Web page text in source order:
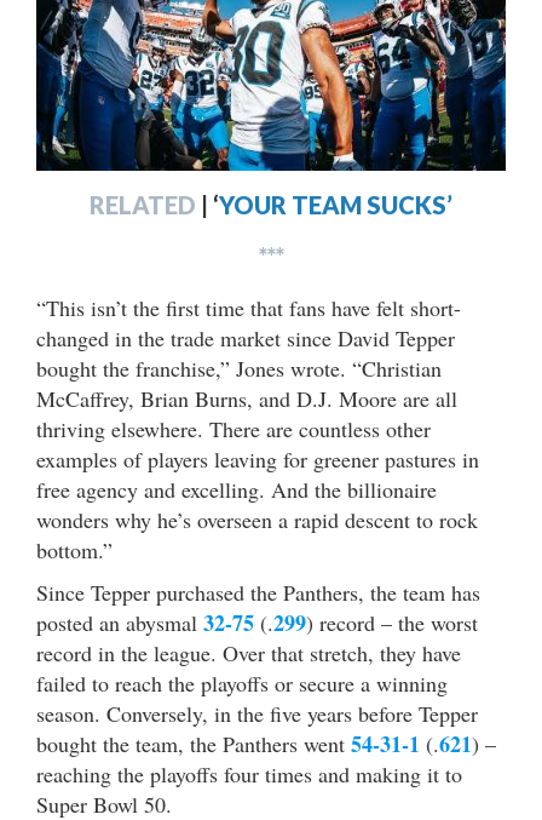
RELATED | ‘YOUR TEAM SUCKS’
***
“This isn’t the first time that fans have felt short-
changed in the trade market since David Tepper
bought the franchise,” Jones wrote. “Christian
McCaffrey, Brian Burns, and D.J. Moore are all
thriving elsewhere. There are countless other
examples of players leaving for greener pastures in
free agency and excelling. And the billionaire
wonders why he’s overseen a rapid descent to rock
bottom.”
Since Tepper purchased the Panthers, the team has
posted an abysmal 32-75 (.299) record – the worst
record in the league. Over that stretch, they have
failed to reach the playoffs or secure a winning
season. Conversely, in the five years before Tepper
bought the team, the Panthers went 54-31-1 (.621) –
reaching the playoffs four times and making it to
Super Bowl 50.